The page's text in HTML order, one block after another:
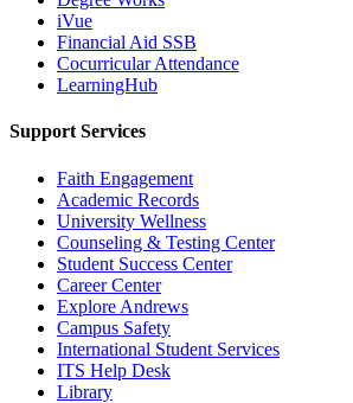
iVue
Financial Aid SSB
Cocurricular Attendance
LearningHub
Support Services
Faith Engagement
Academic Records
University Wellness
Counseling & Testing Center
Student Success Center
Career Center
Explore Andrews
Campus Safety
International Student Services
ITS Help Desk
Library